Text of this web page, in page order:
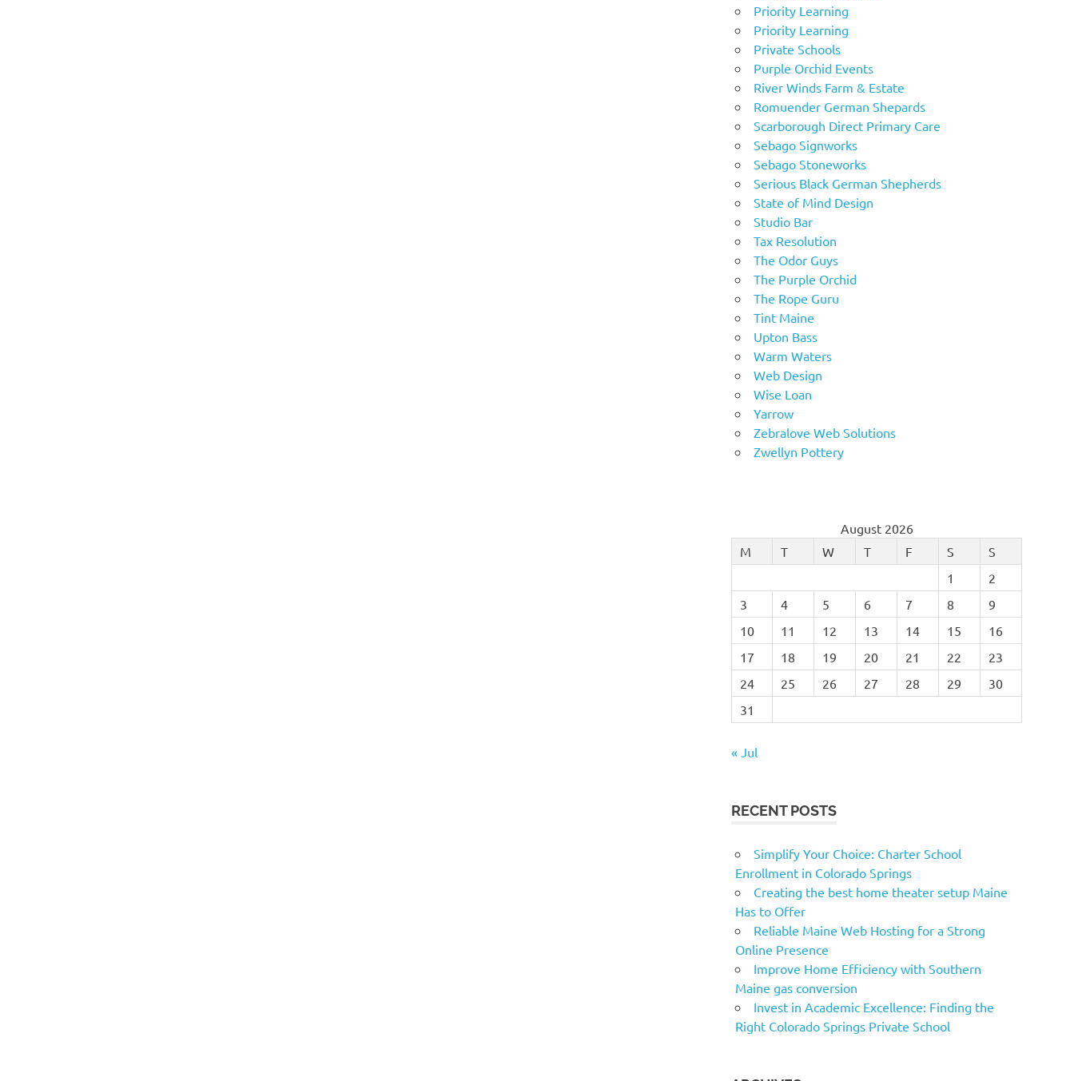
Priority Learning
Priority Learning
Private Schools
Purple Orchid Events
River Winds Farm & Estate
Romuender German Shepards
Scarborough Direct Primary Care
Sebago Signworks
Sebago Stoneworks
Serious Black German Shepherds
State of Mind Design
Studio Bar
Tax Resolution
The Odor Guys
The Purple Orchid
The Rope Guru
Tint Maine
Upton Bass
Warm Waters
Web Design
Wise Loan
Yarrow
Zebralove Web Solutions
Zwellyn Pottery
August 2026
M
T W T F S
S
1
2
3
4 5 6 7 8
9
10
11 12 13 14 15
16
17
18 19 20 21 22
23
24
25 26 27 28 29
30
31
« Jul
RECENT POSTS
Simplify Your Choice: Charter School
Enrollment in Colorado Springs
Creating the best home theater setup Maine
Has to Offer
Reliable Maine Web Hosting for a Strong
Online Presence
Improve Home Efficiency with Southern
Maine gas conversion
Invest in Academic Excellence: Finding the
Right Colorado Springs Private School